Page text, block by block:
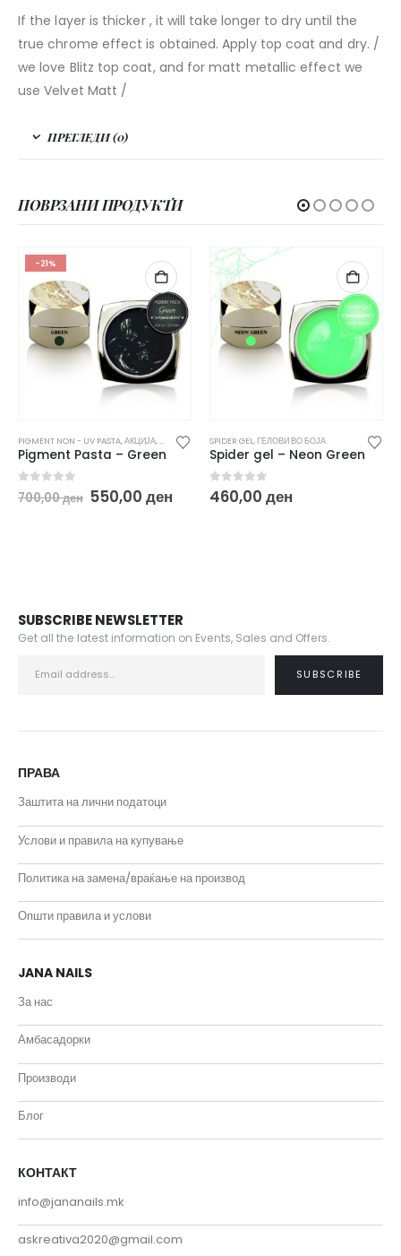
If the layer is thicker , it will take longer to dry until the
true chrome effect is obtained. Apply top coat and dry. /
we love Blitz top coat, and for matt metallic effect we
use Velvet Matt /
ПРЕГЛЕДИ (0)
ПОВРЗАНИ ПРОДУКТИ
ВО БОЈА
-21%
PIGMENT NON - UV PASTA,АКЦИЈА,ГЕЛОВИ ВО БОЈА
Pigment Pasta – Green
out of 5
700,00ден Original
price
550,00 денCurrent
SPIDER GEL,ГЕЛОВИ ВО БОЈА
Spider gel – Neon Green
0out of 5
460,00 ден
SUBSCRIBE NEWSLETTER
Get all the latest information on Events, Sales and Offers.
ПРАВА
Заштита на лични податоци
Услови и правила на купување
Политика на замена/враќање на производ
Општи правила и услови
JANA NAILS
За нас
Амбасадорки
Производи
Блог
КОНТАКТ
info@jananails.mk
askreativa2020@gmail.com